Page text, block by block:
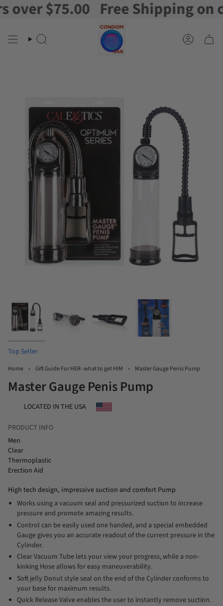
Skip
to
$75.00 Free Shipping on
Search Account
Top Seller
Home Gift Guide For HER- what to get HIM Master Gauge Penis Pump
Master Gauge Penis Pump
LOCATED IN THE USA
PRODUCT INFO
Men
Clear
Thermoplastic
Erection Aid
High tech design, impressive suction and comfort Pump
Works using a vacuum seal and pressurized suction to increase
pressure and promote amazing results.
Control can be easily used one handed, and a special embedded
Gauge gives you an accurate readout of the current pressure in the
Cylinder.
Clear Vacuum Tube lets your view your progress, while a non-
kinking Hose allows for easy maneuverability.
Soft jelly Donut style seal on the end of the Cylinder conforms to
your base for maximum results.
Quick Release Valve enables the user to instantly remove suction.